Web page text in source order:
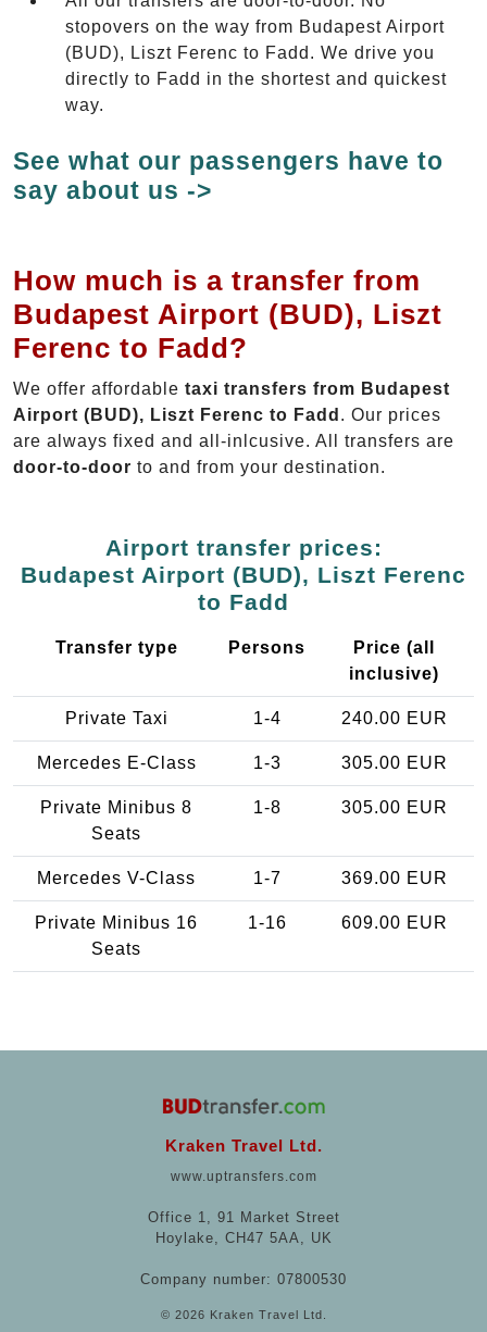
stopovers on the way from Budapest Airport
(BUD), Liszt Ferenc to Fadd. We drive you
directly to Fadd in the shortest and quickest
way.
See what our passengers have to
say about us ->
How much is a transfer from
Budapest Airport (BUD), Liszt
Ferenc to Fadd?
We offer affordable taxi transfers from Budapest
Airport (BUD), Liszt Ferenc to Fadd . Our prices
are always fixed and all-inlcusive. All transfers are
door-to-door to and from your destination.
Airport transfer prices:
Budapest Airport (BUD), Liszt Ferenc
to Fadd
Transfer type Persons
Price (all
inclusive)
Private Taxi 1-4 240.00 EUR
Mercedes E-Class 1-3 305.00 EUR
Private Minibus 8
Seats
1-8 305.00 EUR
Mercedes V-Class 1-7 369.00 EUR
Private Minibus 16
Seats
1-16 609.00 EUR
Kraken Travel Ltd.
www.uptransfers.com
Office 1, 91 Market Street
Hoylake, CH47 5AA, UK
Company number: 07800530
© 2026 Kraken Travel Ltd.